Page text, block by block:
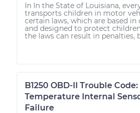
In In the State of Louisiana,
transports children in motor
certain laws, which are based in
and designed to protect
the laws can result in penalties,
B1250 OBD-II Trouble
Temperature Internal
Failure